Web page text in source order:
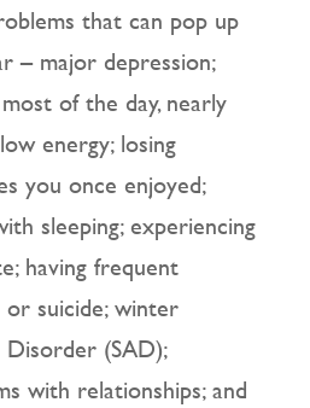
that can pop up
– major depression;
of the day, nearly
energy; losing
you once enjoyed;
sleeping; experiencing
having frequent
suicide; winter
Disorder (SAD);
with relationships; and